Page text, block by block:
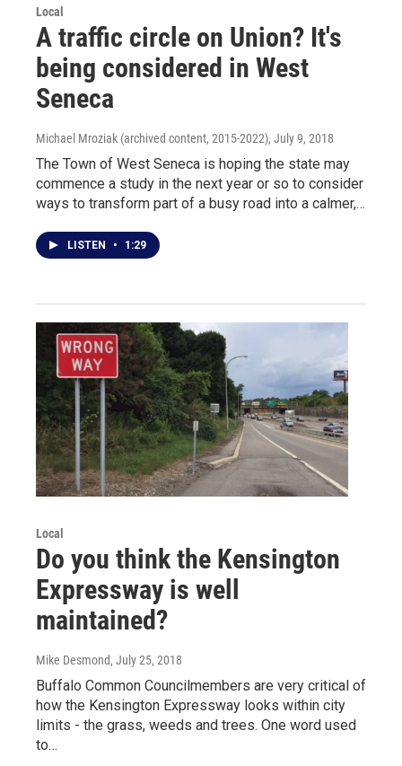
Local
A traffic circle on Union? It's
being considered in West
Seneca
Michael Mroziak (archived content, 2015-2022), July 9, 2018
The Town of West Seneca is hoping the state may
commence a study in the next year or so to consider
ways to transform part of a busy road into a calmer,…
LISTEN • 1:29
Local
Do you think the Kensington
Expressway is well
maintained?
Mike Desmond, July 25, 2018
Buffalo Common Councilmembers are very critical of
how the Kensington Expressway looks within city
limits - the grass, weeds and trees. One word used
to…